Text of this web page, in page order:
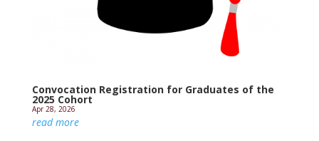
Convocation Registration for Graduates of the
2025 Cohort
Apr 28, 2026
read more